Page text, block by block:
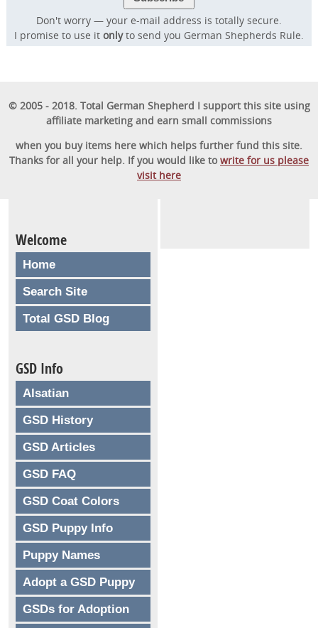
57,000 dog owners have used to rapidly
transform their dog into a well-behaved,
obedient furry friend.
GET STARTED
Don't worry — your e-mail address is totally secure.
I promise to use it onlyto send you German Shepherds Rule.
Welcome
Home
Search Site
Total GSD Blog
GSD Info
Alsatian
GSD History
GSD Articles
GSD FAQ
GSD Coat Colors
GSD Puppy Info
Puppy Names
Adopt a GSD Puppy
GSDs for Adoption
© 2005 - 2018. Total German Shepherd I support this site using
affiliate marketing and earn small commissions
when you buy items here which helps further fund this site.
Thanks for all your help. If you would like towrite for us please
visit here